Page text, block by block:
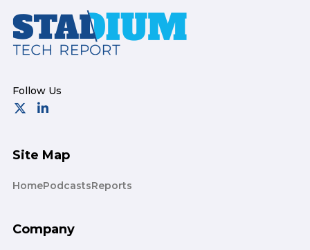
Footer
Site Map
HomePodcastsReports
Company